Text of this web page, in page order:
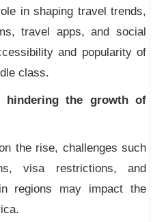
in shaping travel trends,
travel apps, and social
and popularity of
class.
hindering the growth of
the rise, challenges such
visa restrictions, and
regions may impact the